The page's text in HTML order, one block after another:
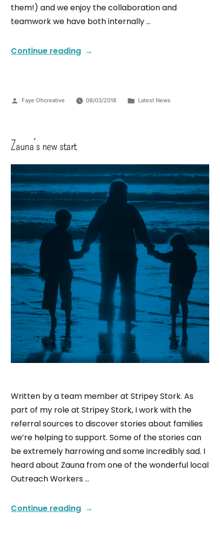
them!) and we enjoy the collaboration and
teamwork we have both internally …
Continue reading
Faye Ohcreative 08/03/2018 Latest News
Zauna’s new start
Written by a team member at Stripey Stork. As
part of my role at Stripey Stork, I work with the
referral sources to discover stories about families
we’re helping to support. Some of the stories can
be extremely harrowing and some incredibly sad. I
heard about Zauna from one of the wonderful local
Outreach Workers …
Continue reading